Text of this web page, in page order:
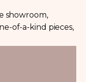
showroom,
of-a-kind pieces,